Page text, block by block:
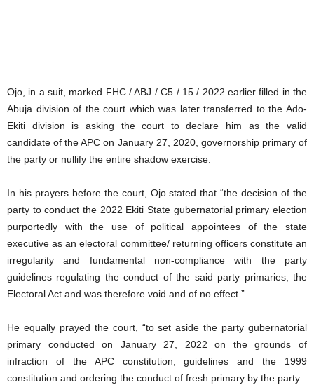
Ojo, in a suit, marked FHC / ABJ / C5 / 15 / 2022 earlier filled in the
Abuja division of the court which was later transferred to the Ado-
Ekiti division is asking the court to declare him as the valid
candidate of the APC on January 27, 2020, governorship primary of
the party or nullify the entire shadow exercise.
In his prayers before the court, Ojo stated that “the decision of the
party to conduct the 2022 Ekiti State gubernatorial primary election
purportedly with the use of political appointees of the state
executive as an electoral committee/ returning officers constitute an
irregularity and fundamental non-compliance with the party
guidelines regulating the conduct of the said party primaries, the
Electoral Act and was therefore void and of no effect.”
He equally prayed the court, “to set aside the party gubernatorial
primary conducted on January 27, 2022 on the grounds of
infraction of the APC constitution, guidelines and the 1999
constitution and ordering the conduct of fresh primary by the party.